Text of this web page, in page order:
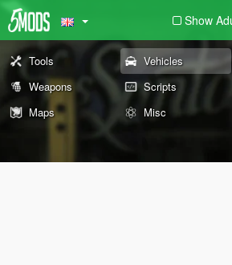
Show
Tools Vehicles
Weapons
Scripts
Maps
Misc